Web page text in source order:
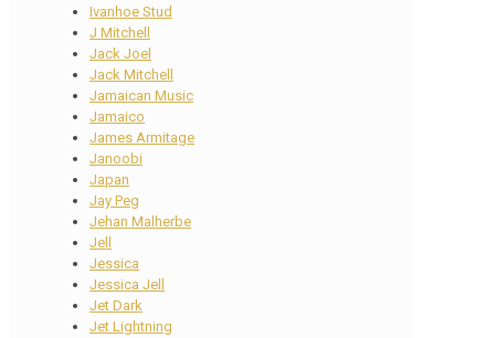
Ivanhoe Stud
J Mitchell
Jack Joel
Jack Mitchell
Jamaican Music
Jamaico
James Armitage
Janoobi
Japan
Jay Peg
Jehan Malherbe
Jell
Jessica
Jessica Jell
Jet Dark
Jet Lightning